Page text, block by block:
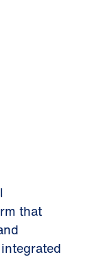
that